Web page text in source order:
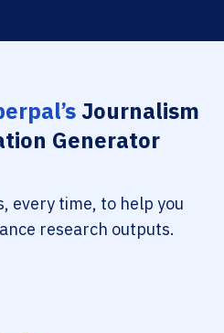
Journalism
Generator
every time, to help you
research outputs.